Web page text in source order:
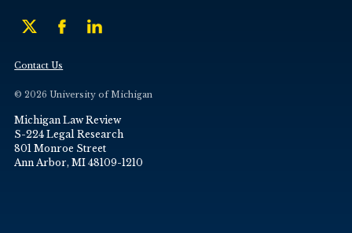
Contact Us
© 2026 University of Michigan
Michigan Law Review
S-224 Legal Research
801 Monroe Street
Ann Arbor, MI 48109-1210